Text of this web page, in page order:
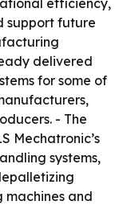
efficiency,
support future
delivered
for some of
- The
Mechatronic’s
systems,
and